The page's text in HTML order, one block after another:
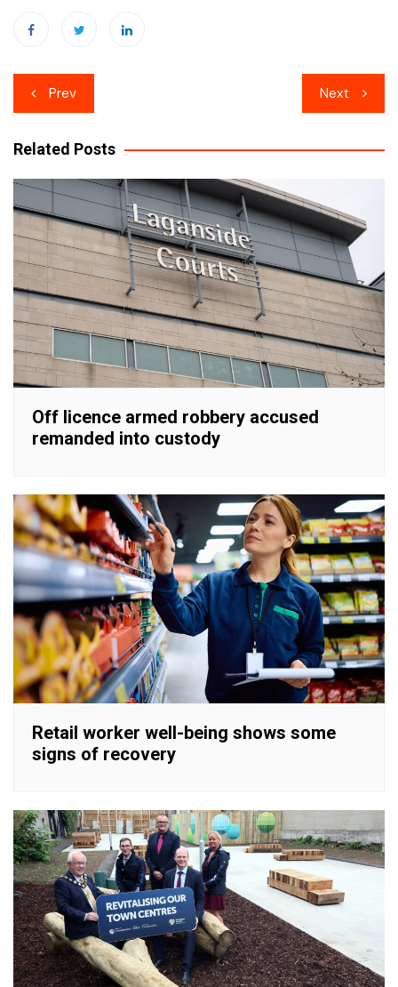
Post
navigation
Prev Next
Related Posts
Off licence armed robbery accused
remanded into custody
Retail worker well-being shows some
signs of recovery